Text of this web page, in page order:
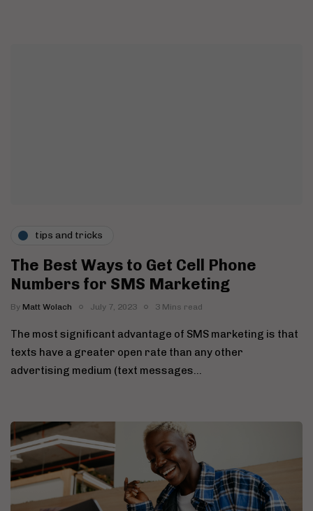
tips and tricks
The Best Ways to Get Cell Phone
Numbers for SMS Marketing
By Matt Wolach July 7, 2023 3 Mins read
The most significant advantage of SMS marketing is that
texts have a greater open rate than any other
advertising medium (text messages…